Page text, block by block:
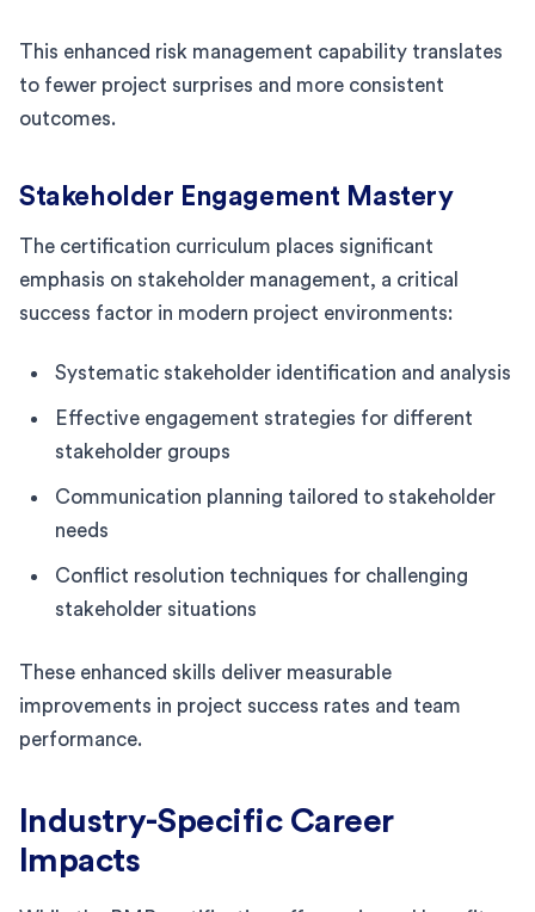
This enhanced risk management capability translates
to fewer project surprises and more consistent
outcomes.
Stakeholder Engagement Mastery
The certification curriculum places significant
emphasis on stakeholder management, a critical
success factor in modern project environments:
Systematic stakeholder identification and analysis
Effective engagement strategies for different
stakeholder groups
Communication planning tailored to stakeholder
needs
Conflict resolution techniques for challenging
stakeholder situations
These enhanced skills deliver measurable
improvements in project success rates and team
performance.
Industry-Specific Career
Impacts